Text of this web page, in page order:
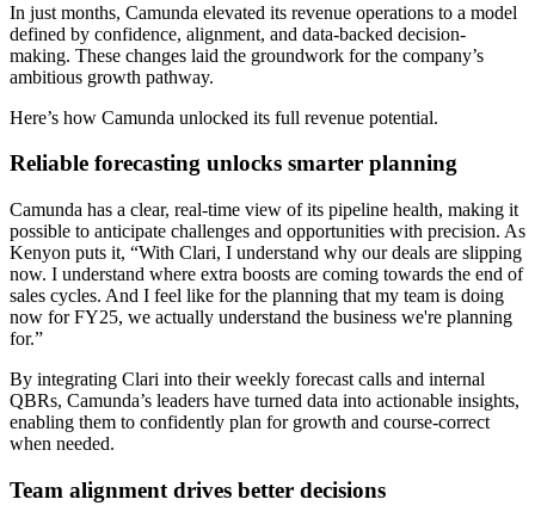
In just months, Camunda elevated its revenue operations to a model
defined by confidence, alignment, and data-backed decision-
making. These changes laid the groundwork for the company’s
ambitious growth pathway.
Here’s how Camunda unlocked its full revenue potential.
Reliable forecasting unlocks smarter planning
Camunda has a clear, real-time view of its pipeline health, making it
possible to anticipate challenges and opportunities with precision. As
Kenyon puts it, “With Clari, I understand why our deals are slipping
now. I understand where extra boosts are coming towards the end of
sales cycles. And I feel like for the planning that my team is doing
now for FY25, we actually understand the business we're planning
for.”
By integrating Clari into their weekly forecast calls and internal
QBRs, Camunda’s leaders have turned data into actionable insights,
enabling them to confidently plan for growth and course-correct
when needed.
Team alignment drives better decisions